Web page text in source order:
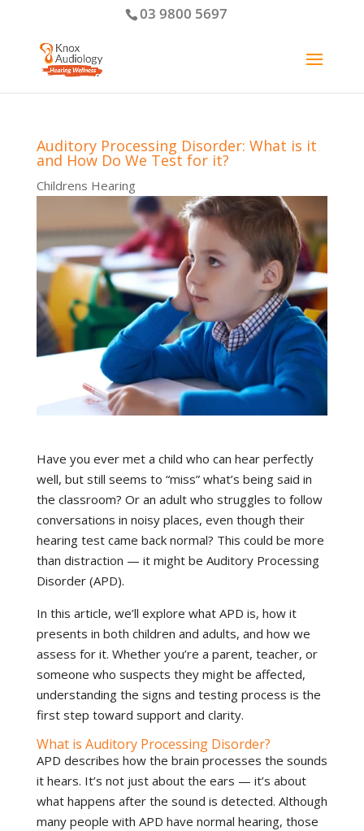
03 9800 5697
Auditory Processing Disorder: What is it
and How Do We Test for it?
Childrens Hearing
Have you ever met a child who can hear perfectly
well, but still seems to “miss” what’s being said in
the classroom? Or an adult who struggles to follow
conversations in noisy places, even though their
hearing test came back normal? This could be more
than distraction — it might be Auditory Processing
Disorder (APD).
In this article, we’ll explore what APD is, how it
presents in both children and adults, and how we
assess for it. Whether you’re a parent, teacher, or
someone who suspects they might be affected,
understanding the signs and testing process is the
first step toward support and clarity.
What is Auditory Processing Disorder?
APD describes how the brain processes the sounds
it hears. It’s not just about the ears — it’s about
what happens after the sound is detected. Although
many people with APD have normal hearing, those